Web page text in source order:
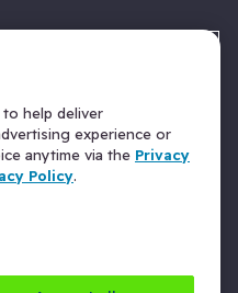
to help deliver
experience or
anytime via the Privacy
Policy.